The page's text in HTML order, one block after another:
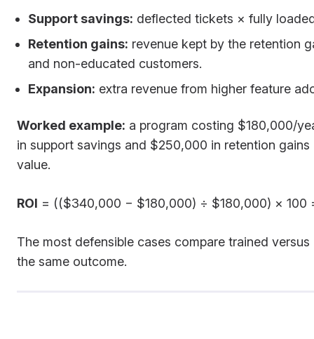
Support savings: deflected tickets × fully
Retention gains: revenue kept by the retention
and non-educated customers.
Expansion: extra revenue from higher feature
Worked example: a program costing $180,000/
in support savings and $250,000 in retention
value.
ROI = (($340,000 − $180,000) ÷ $180,000) × 100
The most defensible cases compare trained
the same outcome.